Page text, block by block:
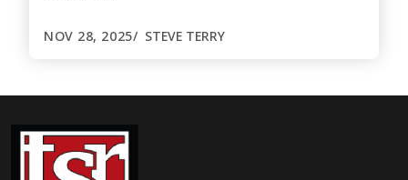
NOV 28, 2025 STEVE TERRY